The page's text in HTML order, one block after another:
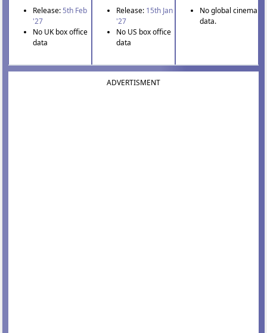
Release: 5th Feb
'27
No UK box office
data
Release: 15th Jan
'27
No US box office
data
No global cinema
data.
ADVERTISMENT